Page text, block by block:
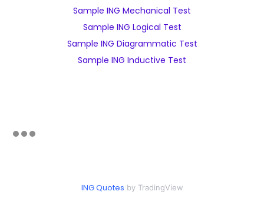
Sample ING Mechanical Test
Sample ING Logical Test
Sample ING Diagrammatic Test
Sample ING Inductive Test
ING Quotes by TradingView